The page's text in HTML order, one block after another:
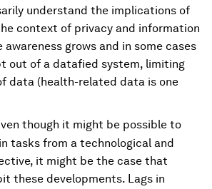
understand the implications of
context of privacy and information
awareness grows and in some cases
out of a datafied system, limiting
data (health-related data is one
though it might be possible to
tasks from a technological and
it might be the case that
these developments. Lags in